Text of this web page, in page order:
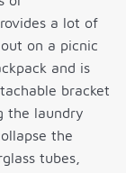
a lot of
on a picnic
and is
bracket
the laundry
the
tubes,